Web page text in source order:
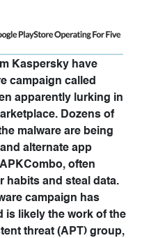
Kaspersky have
campaign called
apparently lurking in
Dozens of
malware are being
alternate app
often
habits and steal data.
campaign has
is likely the work of the
threat (APT) group,